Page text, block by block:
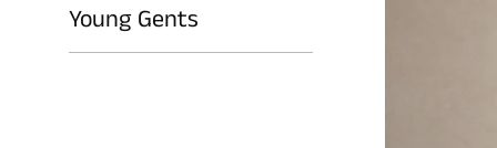
Young Gents